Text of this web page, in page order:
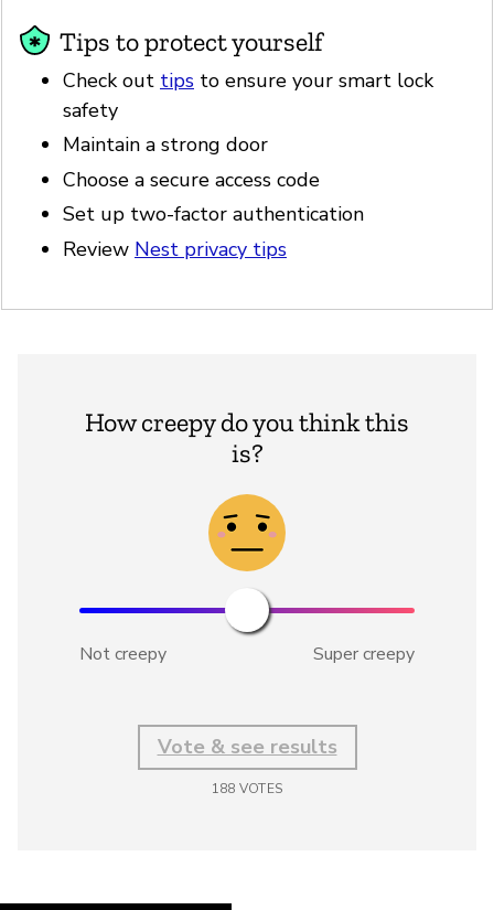
Tips to protect yourself
Check out tips to ensure your smart lock
safety
Maintain a strong door
Choose a secure access code
Set up two-factor authentication
Review Nest privacy tips
How creepy do you think this
is?
Not creepy Super creepy
Vote & see results
188 VOTES